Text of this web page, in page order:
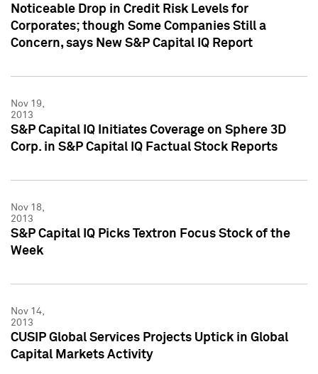
Noticeable Drop in Credit Risk Levels for
Corporates; though Some Companies Still a
Concern, says New S&P Capital IQ Report
Nov 19,
2013
S&P Capital IQ Initiates Coverage on Sphere 3D
Corp. in S&P Capital IQ Factual Stock Reports
Nov 18,
2013
S&P Capital IQ Picks Textron Focus Stock of the
Week
Nov 14,
2013
CUSIP Global Services Projects Uptick in Global
Capital Markets Activity